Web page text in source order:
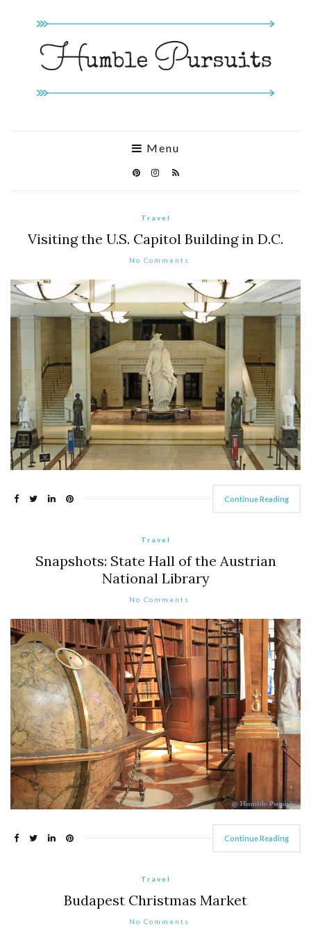
Menu
Travel
Visiting the U.S. Capitol Building in D.C.
No Comments
Continue Reading
Travel
Snapshots: State Hall of the Austrian
National Library
No Comments
Continue Reading
Travel
Budapest Christmas Market
No Comments